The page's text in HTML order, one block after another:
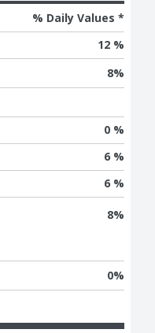
% Daily Values *
12 %
8%
0 %
6 %
6 %
8%
0%